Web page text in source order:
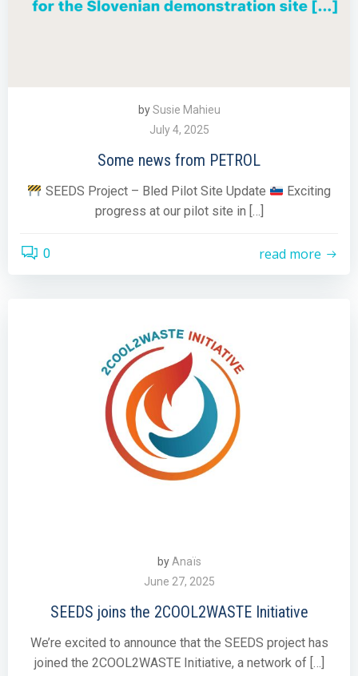
bySusie Mahieu
July 4, 2025
Some news from PETROL
SEEDS Project – Bled Pilot Site Update
Exciting
progress at our pilot site in […]
0 read more
by Anaïs
June 27, 2025
SEEDS joins the 2COOL2WASTE Initiative
We’re excited to announce that the SEEDS project has
joined the 2COOL2WASTE Initiative, a network of […]